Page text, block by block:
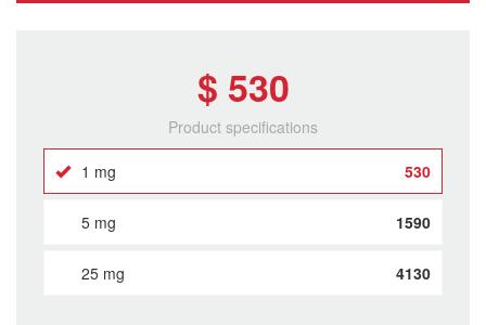
$ 530
Product specifications
1 mg 530
5 mg 1590
25 mg 4130